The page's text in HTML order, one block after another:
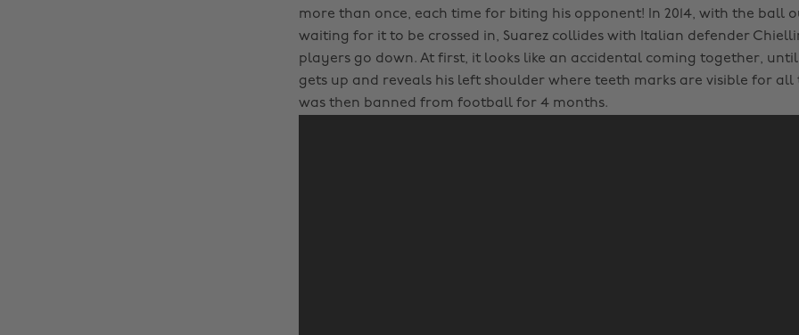
more than once, each time for biting his opponent! In 2014, with the ball
waiting for it to be crossed in, Suarez collides with Italian defender
players go down. At first, it looks like an accidental coming together,
gets up and reveals his left shoulder where teeth marks are visible for all
was then banned from football for 4 months.